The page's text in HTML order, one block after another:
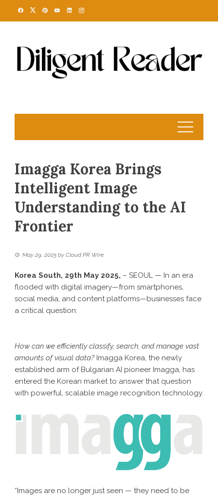
Imagga Korea Brings
Intelligent Image
Understanding to the AI
Frontier
May 29, 2025 by Cloud PR Wire
Korea South, 29th May 2025, – SEOUL — In an era
flooded with digital imagery—from smartphones,
social media, and content platforms—businesses face
a critical question:
How can we efficiently classify, search, and manage vast
amounts of visual data? Imagga Korea, the newly
established arm of Bulgarian AI pioneer Imagga, has
entered the Korean market to answer that question
with powerful, scalable image recognition technology.
“Images are no longer just seen — they need to be